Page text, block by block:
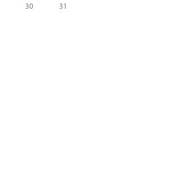
30 31